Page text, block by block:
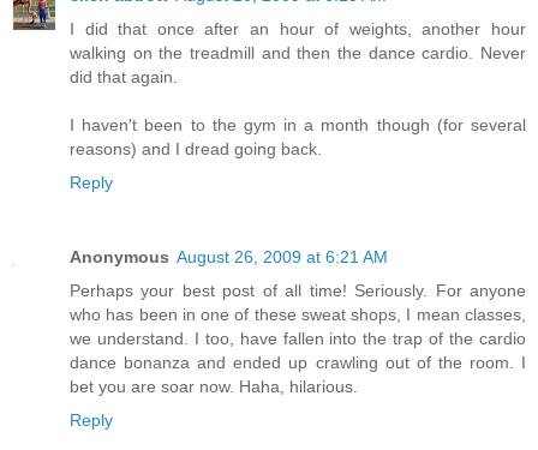
I did that once after an hour of weights, another hour
walking on the treadmill and then the dance cardio. Never
did that again.
I haven't been to the gym in a month though (for several
reasons) and I dread going back.
Reply
Anonymous August 26, 2009 at 6:21 AM
Perhaps your best post of all time! Seriously. For anyone
who has been in one of these sweat shops, I mean classes,
we understand. I too, have fallen into the trap of the cardio
dance bonanza and ended up crawling out of the room. I
bet you are soar now. Haha, hilarious.
Reply